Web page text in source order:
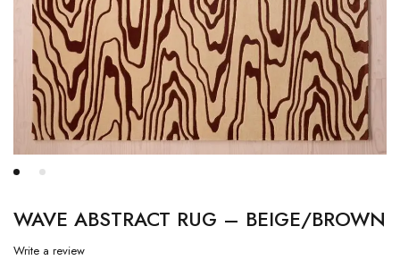
WAVE ABSTRACT RUG – BEIGE/BROWN
Write a review